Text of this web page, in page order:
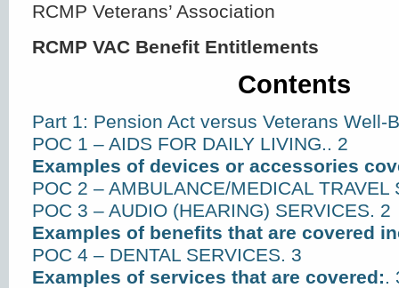
RCMP Veterans’ Association
RCMP VAC Benefit Entitlements
Contents
Part 1: Pension Act versus Veterans Well-
POC 1 – AIDS FOR DAILY LIVING.. 2
Examples of devices or accessories
POC 2 – AMBULANCE/MEDICAL TRAVEL
POC 3 – AUDIO (HEARING) SERVICES. 2
Examples of benefits that are covered
POC 4 – DENTAL SERVICES. 3
Examples of services that are covered:.